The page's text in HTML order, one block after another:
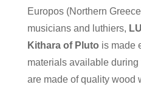
Europos (Northern
musicians and luthiers,
Kithara of Pluto is made
materials available
are made of quality wood